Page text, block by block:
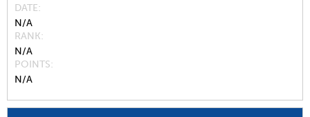
DATE
N/A
RANK
N/A
POINTS
N/A